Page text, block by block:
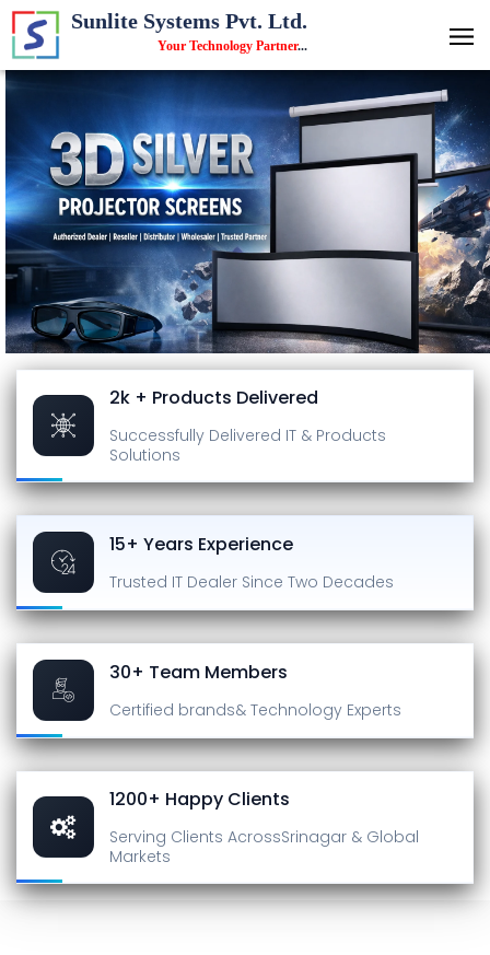
Sunlite Systems Pvt. Ltd.
Your Technology Partner...
2k + Products Delivered
Successfully Delivered IT & Products
Solutions
15+ Years Experience
Trusted IT Dealer Since Two Decades
30+ Team Members
Certified brands& Technology Experts
1200+ Happy Clients
Serving Clients AcrossSrinagar & Global
Markets